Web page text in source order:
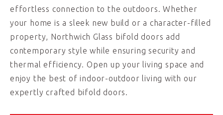
effortless connection to the outdoors. Whether
your home is a sleek new build or a character-filled
property, Northwich Glass bifold doors add
contemporary style while ensuring security and
thermal efficiency. Open up your living space and
enjoy the best of indoor-outdoor living with our
expertly crafted bifold doors.